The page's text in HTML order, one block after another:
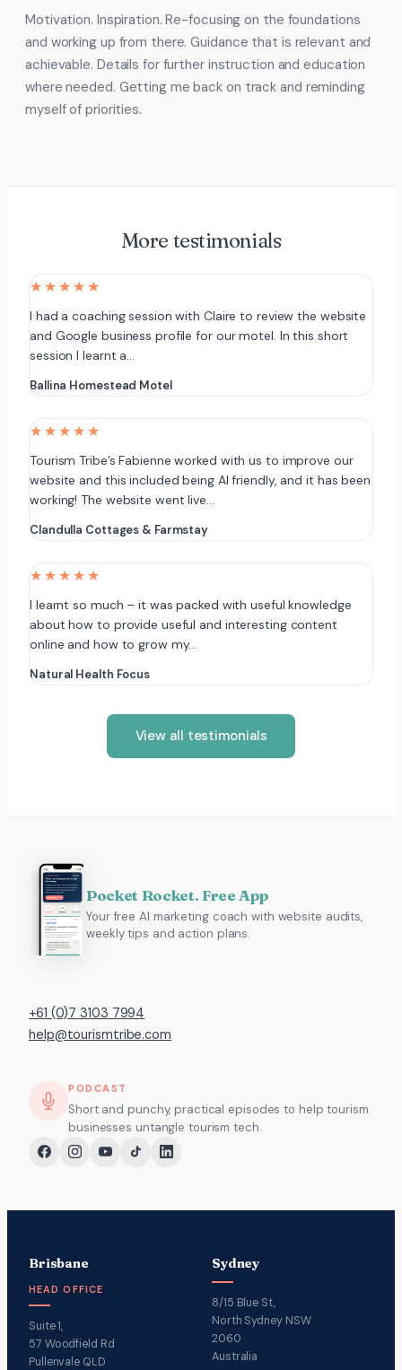
Motivation. Inspiration. Re-focusing on the foundations
and working up from there. Guidance that is relevant and
achievable. Details for further instruction and education
where needed. Getting me back on track and reminding
myself of priorities.
More testimonials
★★★★★
I had a coaching session with Claire to review the website
and Google business profile for our motel. In this short
session I learnt a…
Ballina Homestead Motel
★★★★★
Tourism Tribe’s Fabienne worked with us to improve our
website and this included being AI friendly, and it has been
working! The website went live…
Clandulla Cottages & Farmstay
★★★★★
I learnt so much – it was packed with useful knowledge
about how to provide useful and interesting content
online and how to grow my…
Natural Health Focus
View all testimonials
Pocket Rocket. Free App
Your free AI marketing coach with website audits,
weekly tips and action plans.
+61 (0)7 3103 7994
help@tourismtribe.com
PODCAST
Short and punchy, practical episodes to help tourism
businesses untangle tourism tech.
Brisbane
HEAD OFFICE
Suite 1,
57 Woodfield Rd
Pullenvale QLD
Sydney
8/15 Blue St,
North Sydney NSW
2060
Australia